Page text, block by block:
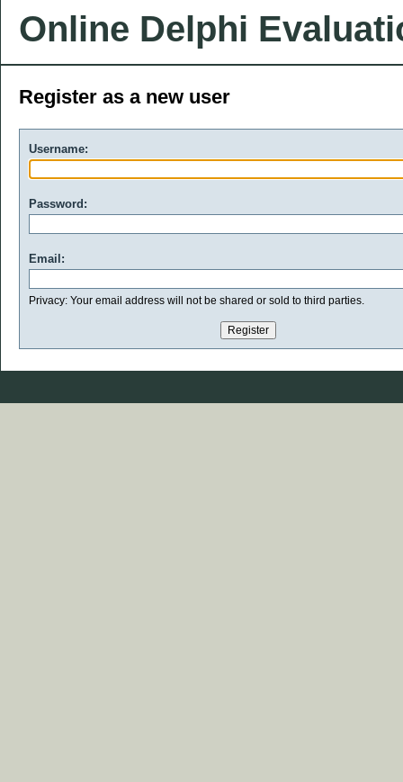
Online Delphi
Register as a new user
Username:
Password:
Email:
Privacy: Your email address will not be shared or sold to third parties.